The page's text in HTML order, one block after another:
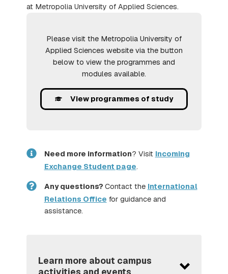
at Metropolia University of Applied Sciences.
Please visit the Metropolia University of
Applied Sciences website via the button
below to view the programmes and
modules available.
View programmes of study
Need more information? Visit Incoming
Exchange Student page.
Any questions? Contact the International
Relations Office for guidance and
assistance.
Learn more about campus
activities and events